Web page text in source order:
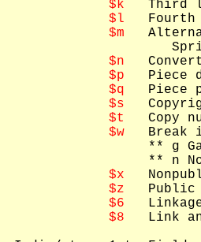
$k
Third
$l
Fourth
$m
$n
$p
Piece
$q
Piece
$s
$t
Copy
$w
Break
** g
** n
$x
$z
Public
$6
$8
Link